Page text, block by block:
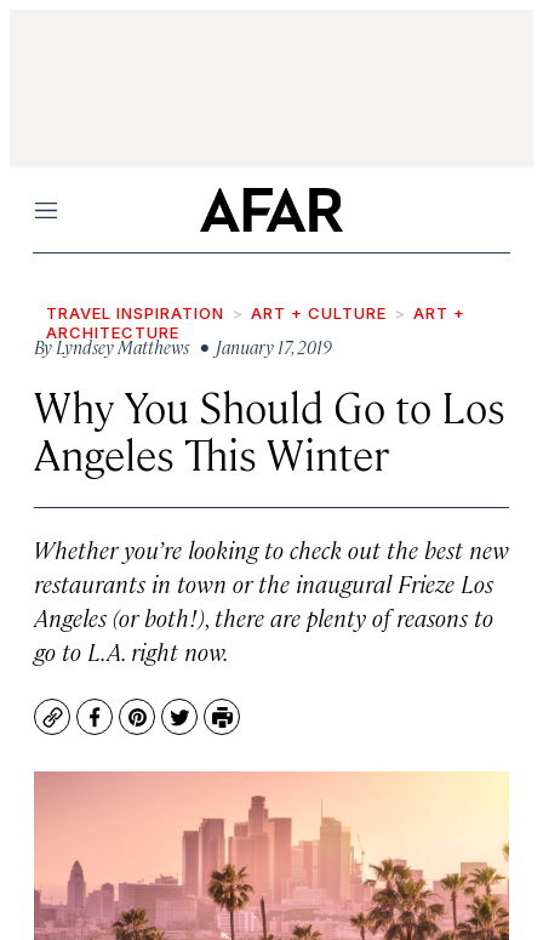
Menu
TRAVEL INSPIRATION ART + CULTURE
ART +
ARCHITECTURE
ByLyndsey Matthews • January 17, 2019
Why You Should Go to Los
Angeles This Winter
Whether you’re looking to check out the best new
restaurants in town or the inaugural Frieze Los
Angeles (or both!), there are plenty of reasons to
go to L.A. right now.
CopyFacebook
Pinterest
TwitterPrint